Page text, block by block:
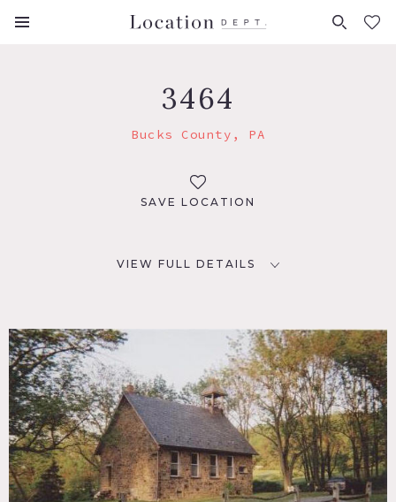
FAVORITES (0)
3464
Bucks County, PA
SAVE LOCATION
VIEW FULL DETAILS
Bucks County, PA
DISTANCE FROM NYC
75 miles
TAGS
Backyard Lawn, Exposed Beam, Fence, Fields, Living Room,
Modern Contemporary, Rustic, Staircase, Stone Wall